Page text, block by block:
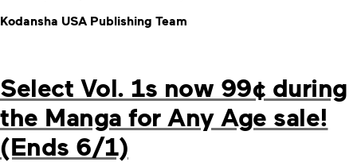
Kodansha USA Publishing Team
Select Vol. 1s now 99¢ during
the Manga for Any Age sale!
(Ends 6/1)